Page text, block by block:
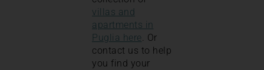
villas and
apartments in
Puglia here. Or
contact us to help
you find your